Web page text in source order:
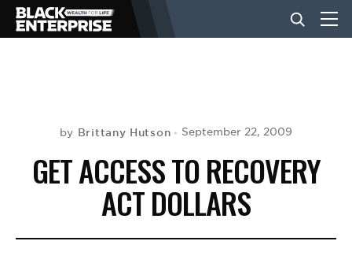
NEWS
LIFESTYLE
by Brittany Hutson September 22, 2009
GET ACCESS TO RECOVERY
ACT DOLLARS